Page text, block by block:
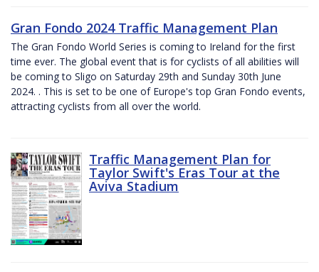
Gran Fondo 2024 Traffic Management Plan
The Gran Fondo World Series is coming to Ireland for the first
time ever. The global event that is for cyclists of all abilities will
be coming to Sligo on Saturday 29th and Sunday 30th June
2024. . This is set to be one of Europe's top Gran Fondo events,
attracting cyclists from all over the world.
Traffic Management Plan for
Taylor Swift's Eras Tour at the
Aviva Stadium